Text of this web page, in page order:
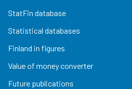
StatFin database
Statistical databases
Finland in figures
Value of money converter
Future publications